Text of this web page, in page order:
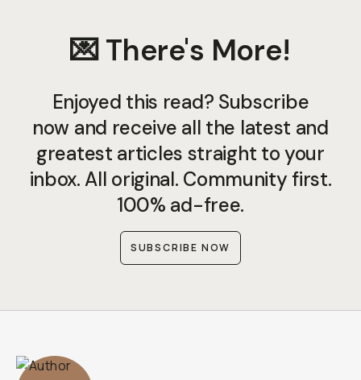
💌 There's More!
Enjoyed this read? Subscribe
now and receive all the latest and
greatest articles straight to your
inbox. All original. Community first.
100% ad-free.
SUBSCRIBE NOW